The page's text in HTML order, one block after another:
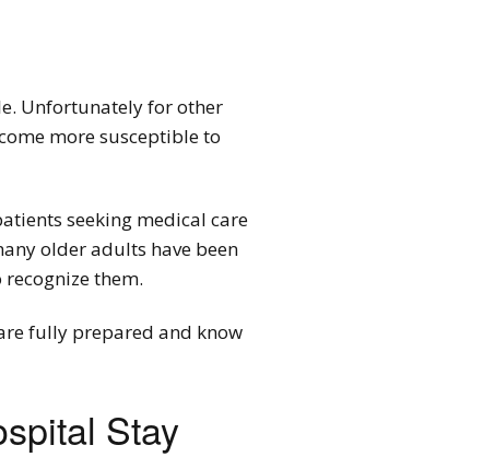
Unfortunately for other
more susceptible to
seeking medical care
older adults have been
them.
fully prepared and know
Stay